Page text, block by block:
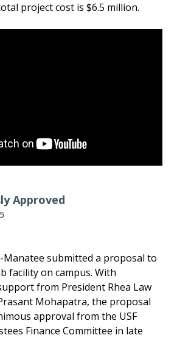
project cost is $6.5 million.
Approved
Manatee submitted a proposal to
facility on campus. With
from President Rhea Law
Mohapatra, the proposal
approval from the USF
Finance Committee in late